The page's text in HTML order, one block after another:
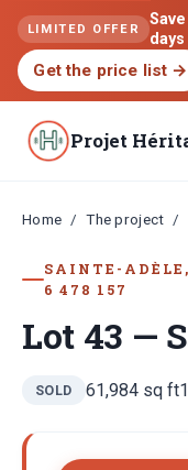
LIMITED OFFER
days
Get the price list →
Projet
Home / The project /
SAINTE-
6 478 157
Lot 43 —
SOLD 61,984 sq ft